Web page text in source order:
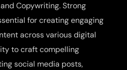
Copywriting. Strong
for creating engaging
across various digital
to craft compelling
social media posts,